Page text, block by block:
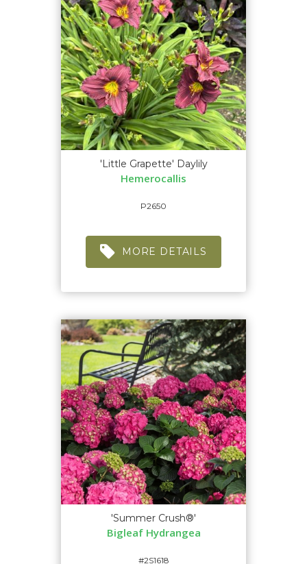
'Little Grapette' Daylily
Hemerocallis
P2650
MORE DETAILS
'Summer Crush®'
Bigleaf Hydrangea
#2S1618